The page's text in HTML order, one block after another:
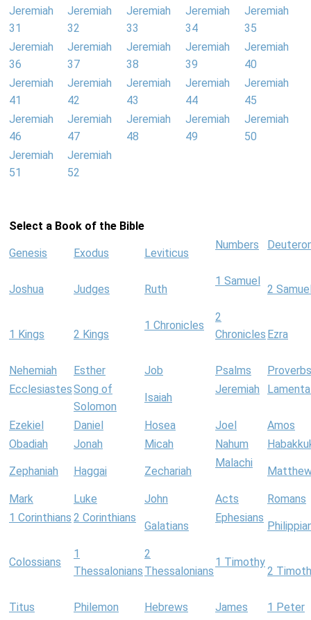
Jeremiah
31
Jeremiah
32
Jeremiah
33
Jeremiah
34
Jeremiah
35
Jeremiah
36
Jeremiah
37
Jeremiah
38
Jeremiah
39
Jeremiah
40
Jeremiah
41
Jeremiah
42
Jeremiah
43
Jeremiah
44
Jeremiah
45
Jeremiah
46
Jeremiah
47
Jeremiah
48
Jeremiah
49
Jeremiah
50
Jeremiah
51
Jeremiah
52
Select a Book of the Bible
Genesis Exodus Leviticus
Numbers
Joshua Judges Ruth
1 Samuel
2
1 Kings 2 Kings
1 Chronicles
2
Chronicles Ezra
Nehemiah Esther Job Psalms
Proverbs
EcclesiastesSong of
Solomon
Isaiah
Jeremiah
Ezekiel Daniel Hosea Joel
Amos
Obadiah
Jonah Micah Nahum
Zephaniah Haggai Zechariah
Malachi
Mark Luke John Acts
Romans
1 Corinthians 2 Corinthians
Galatians
Ephesians
Colossians
1
Thessalonians
2
Thessalonians
1 Timothy
2
Titus Philemon Hebrews James
1 Peter